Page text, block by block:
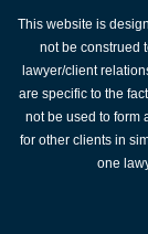
This website is
not be construed
lawyer/client
are specific to the
not be used to form
for other clients in
one